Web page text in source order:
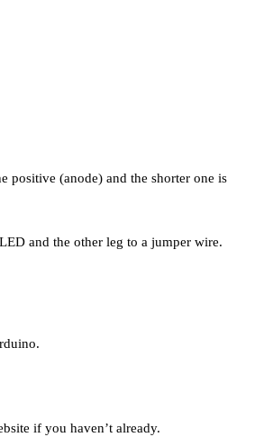
positive (anode) and the shorter one is
and the other leg to a jumper wire.
if you haven’t already.